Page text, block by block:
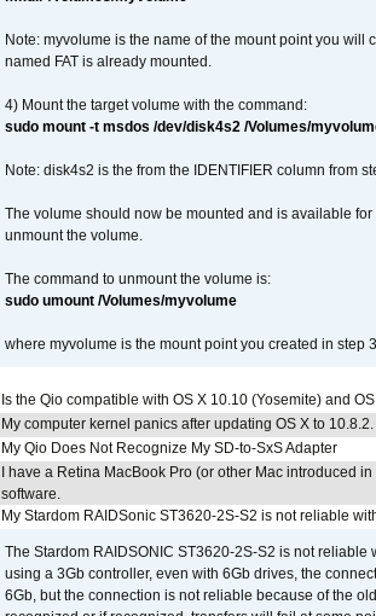
Note: myvolume is the name of the mount point you will
named FAT is already mounted.
4) Mount the target volume with the command:
sudo mount -t msdos /dev/disk4s2 /Volumes/
Note: disk4s2 is the from the IDENTIFIER column from
The volume should now be mounted and is available
unmount the volume.
The command to unmount the volume is:
sudo umount /Volumes/myvolume
where myvolume is the mount point you created in step
Is the Qio compatible with OS X 10.10 (Yosemite) and
My computer kernel panics after updating OS X to
My Qio Does Not Recognize My SD-to-SxS Adapter
I have a Retina MacBook Pro (or other Mac introduced
software.
My Stardom RAIDSonic ST3620-2S-S2 is not reliable
The Stardom RAIDSONIC ST3620-2S-S2 is not
using a 3Gb controller, even with 6Gb drives, the
6Gb, but the connection is not reliable because of the